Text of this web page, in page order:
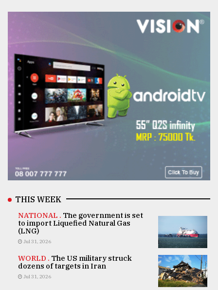
THIS WEEK
NATIONAL . The government is set
to import Liquefied Natural Gas
(LNG)
Jul 31, 2026
WORLD . The US military struck
dozens of targets in Iran
Jul 31, 2026